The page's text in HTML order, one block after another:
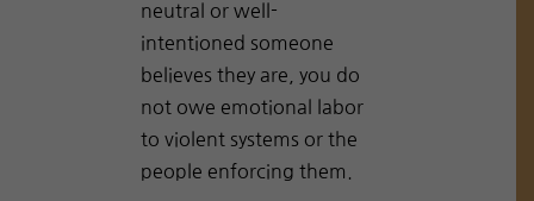
neutral or well-
intentioned someone
believes they are, you do
not owe emotional labor
to violent systems or the
people enforcing them.